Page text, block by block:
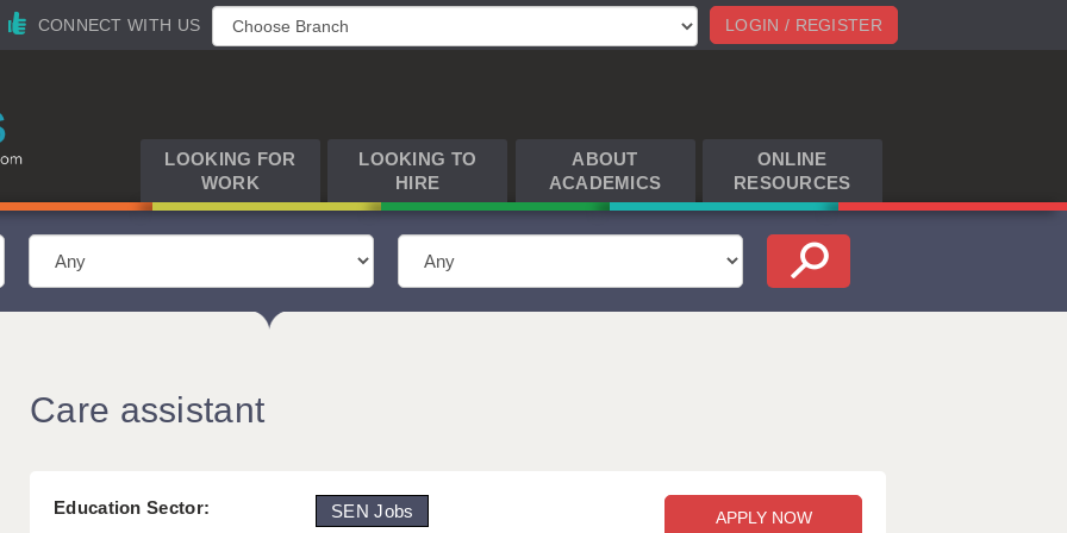
LOGIN / REGISTER
CONNECT WITH US
LOOKING FOR
WORK
LOOKING TO
HIRE
ABOUT
ACADEMICS
ONLINE
RESOURCES
Care assistant
Education Sector:
SEN Jobs